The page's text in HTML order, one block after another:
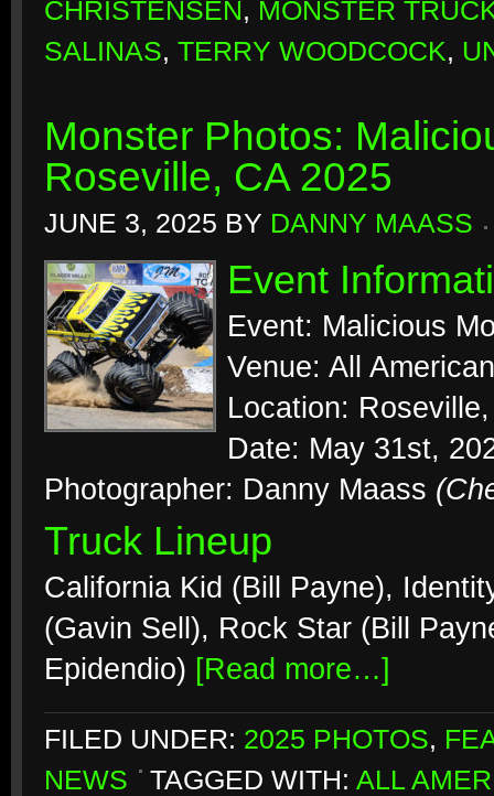
CHRISTENSEN, MONSTER
SALINAS, TERRY WOODCOCK,
Monster Photos:
Roseville, CA 2025
JUNE 3, 2025 BY DANNY MAASS
Event
Event: Malicious
Venue: All
Location:
Date: May 31st,
Photographer: Danny Maass
Truck Lineup
California Kid (Bill Payne),
(Gavin Sell), Rock Star (Bill
Epidendio) [Read more…]
FILED UNDER: 2025 PHOTOS,
NEWS
TAGGED WITH: ALL